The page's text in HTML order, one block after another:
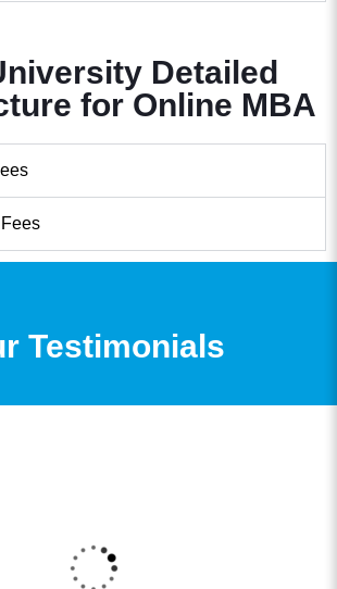
Detailed
for Online MBA
Testimonials
was also very smooth and